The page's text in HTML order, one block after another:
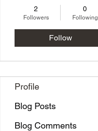
2
Followers
0
Following
Follow
Profile
Blog Posts
Blog Comments